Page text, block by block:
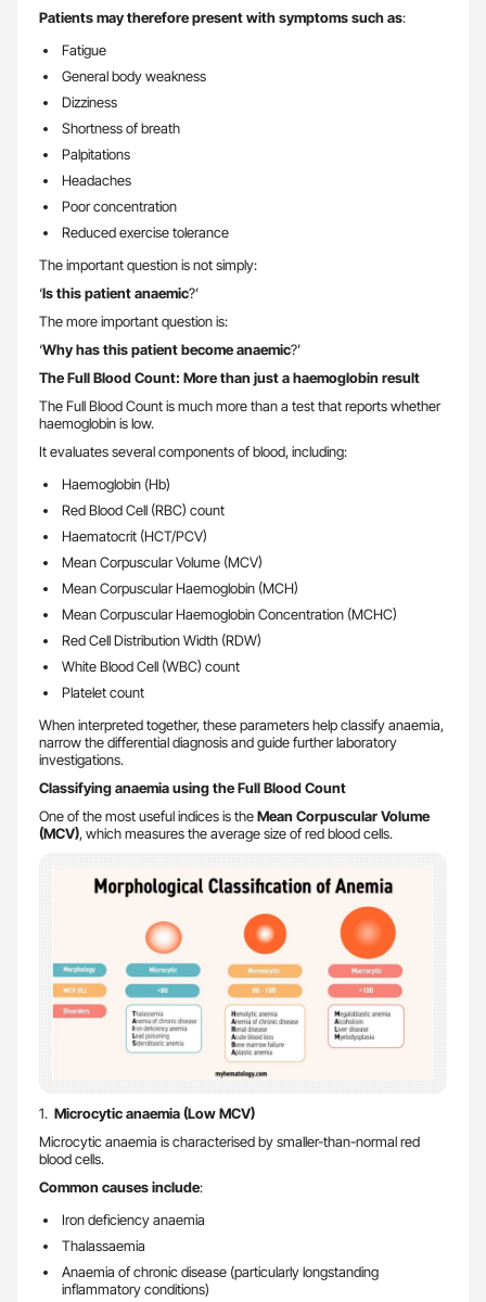
Patients may therefore present with symptoms such as:
Fatigue
General body weakness
Dizziness
Shortness of breath
Palpitations
Headaches
Poor concentration
Reduced exercise tolerance
The important question is not simply:
‘Is this patient anaemic?’
The more important question is:
‘Why has this patient become anaemic?’
The Full Blood Count: More than just a haemoglobin result
The Full Blood Count is much more than a test that reports whether
haemoglobin is low.
It evaluates several components of blood, including:
Haemoglobin (Hb)
Red Blood Cell (RBC) count
Haematocrit (HCT/PCV)
Mean Corpuscular Volume (MCV)
Mean Corpuscular Haemoglobin (MCH)
Mean Corpuscular Haemoglobin Concentration (MCHC)
Red Cell Distribution Width (RDW)
White Blood Cell (WBC) count
Platelet count
When interpreted together, these parameters help classify anaemia,
narrow the differential diagnosis and guide further laboratory
investigations.
Classifying anaemia using the Full Blood Count
One of the most useful indices is theMean Corpuscular Volume
(MCV), which measures the average size of red blood cells.
1. Microcytic anaemia (Low MCV)
Microcytic anaemia is characterised by smaller-than-normal red
blood cells.
Common causes include:
Iron deficiency anaemia
Thalassaemia
Anaemia of chronic disease (particularly longstanding
inflammatory conditions)